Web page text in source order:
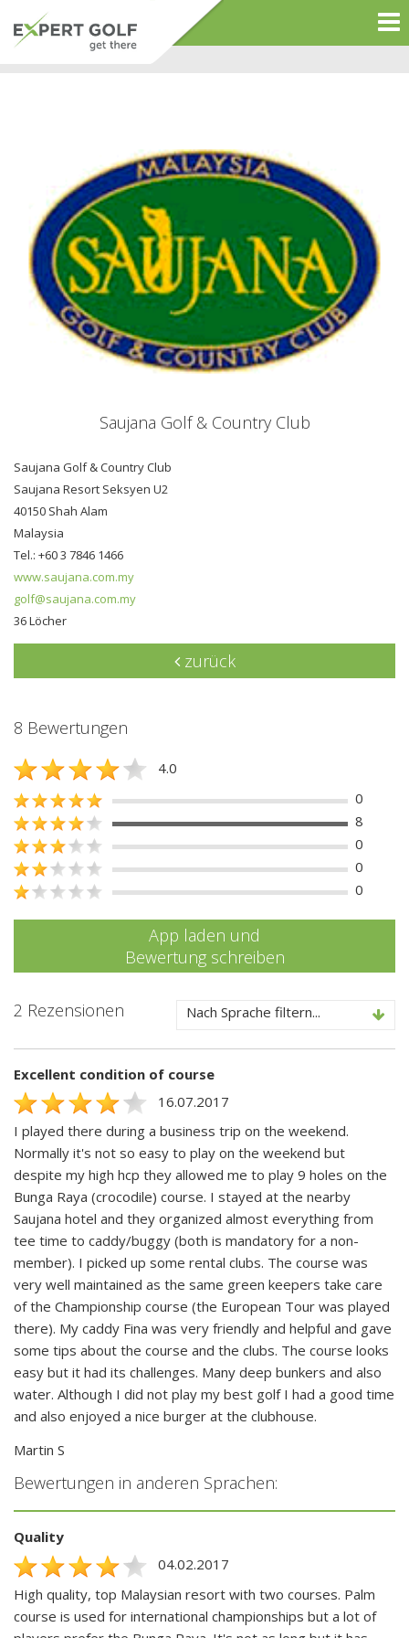
Saujana Golf & Country Club
Saujana Golf & Country Club
Saujana Resort Seksyen U2
40150 Shah Alam
Malaysia
Tel.: +60 3 7846 1466
www.saujana.com.my
golf@saujana.com.my
36 Löcher
zurück
8 Bewertungen
4.0
0
8
0
0
0
App laden und
Bewertung schreiben
2 Rezensionen Nach Sprache filtern...
Excellent condition of course
16.07.2017
I played there during a business trip on the weekend.
Normally it's not so easy to play on the weekend but
despite my high hcp they allowed me to play 9 holes on the
Bunga Raya (crocodile) course. I stayed at the nearby
Saujana hotel and they organized almost everything from
tee time to caddy/buggy (both is mandatory for a non-
member). I picked up some rental clubs. The course was
very well maintained as the same green keepers take care
of the Championship course (the European Tour was played
there). My caddy Fina was very friendly and helpful and gave
some tips about the course and the clubs. The course looks
easy but it had its challenges. Many deep bunkers and also
water. Although I did not play my best golf I had a good time
and also enjoyed a nice burger at the clubhouse.
Martin S
Bewertungen in anderen Sprachen:
Quality
04.02.2017
High quality, top Malaysian resort with two courses. Palm
course is used for international championships but a lot of